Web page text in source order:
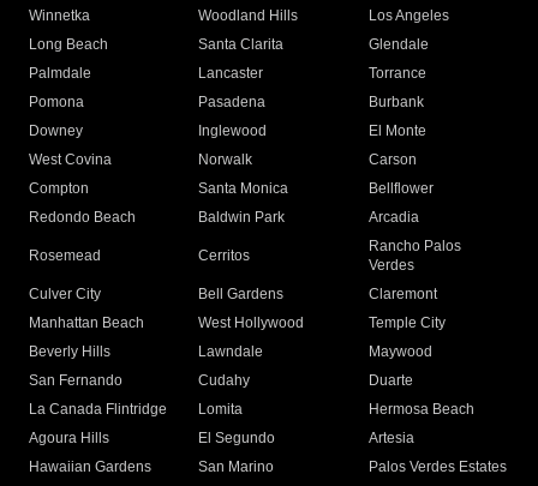
Winnetka
Woodland Hills
Los Angeles
Long Beach
Santa Clarita
Glendale
Palmdale
Lancaster
Torrance
Pomona
Pasadena
Burbank
Downey
Inglewood
El Monte
West Covina
Norwalk
Carson
Compton
Santa Monica
Bellflower
Redondo Beach
Baldwin Park Arcadia
Rosemead Cerritos
Rancho Palos
Verdes
Culver City
Bell Gardens
Claremont
Manhattan Beach
West Hollywood
Temple City
Beverly Hills
Lawndale
Maywood
San Fernando
Cudahy
Duarte
La Canada Flintridge
Lomita
Hermosa Beach
Agoura Hills
El Segundo
Artesia
Hawaiian Gardens
San Marino
Palos Verdes Estates